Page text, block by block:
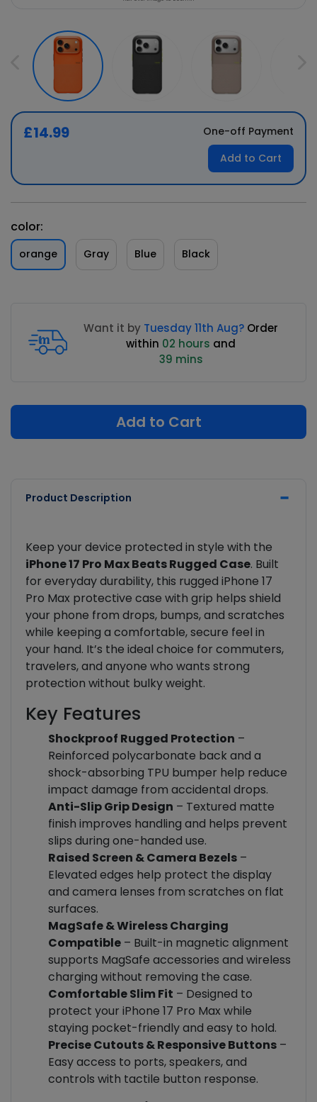
£14.99
One-off Payment
Add to Cart
color:
orange Gray Blue Black
Want it by Tuesday 11th Aug? Order
within 02 hours and
39 mins
Add to Cart
Product Description
Keep your device protected in style with the
iPhone 17 Pro Max Beats Rugged Case. Built
for everyday durability, this rugged iPhone 17
Pro Max protective case with grip helps shield
your phone from drops, bumps, and scratches
while keeping a comfortable, secure feel in
your hand. It’s the ideal choice for commuters,
travelers, and anyone who wants strong
protection without bulky weight.
Key Features
Shockproof Rugged Protection –
Reinforced polycarbonate back and a
shock-absorbing TPU bumper help reduce
impact damage from accidental drops.
Anti-Slip Grip Design – Textured matte
finish improves handling and helps prevent
slips during one-handed use.
Raised Screen & Camera Bezels –
Elevated edges help protect the display
and camera lenses from scratches on flat
surfaces.
MagSafe & Wireless Charging
Compatible – Built-in magnetic alignment
supports MagSafe accessories and wireless
charging without removing the case.
Comfortable Slim Fit – Designed to
protect your iPhone 17 Pro Max while
staying pocket-friendly and easy to hold.
Precise Cutouts & Responsive Buttons –
Easy access to ports, speakers, and
controls with tactile button response.